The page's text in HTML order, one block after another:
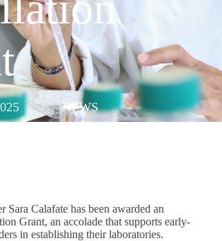
/ NEWS
Sara Calafate has been awarded an
Grant, an accolade that supports early-
in establishing their laboratories.